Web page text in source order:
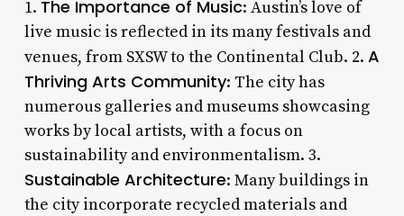
1. The Importance of Music: Austin’s love of
live music is reflected in its many festivals and
venues, from SXSW to the Continental Club. 2. A
Thriving Arts Community: The city has
numerous galleries and museums showcasing
works by local artists, with a focus on
sustainability and environmentalism. 3.
Sustainable Architecture: Many buildings in
the city incorporate recycled materials and